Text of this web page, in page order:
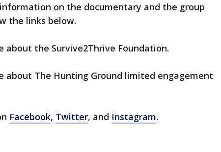
on the documentary and the group
the links below.
about the Survive2Thrive Foundation.
about The Hunting Ground limited engagement
Facebook, Twitter, and Instagram.